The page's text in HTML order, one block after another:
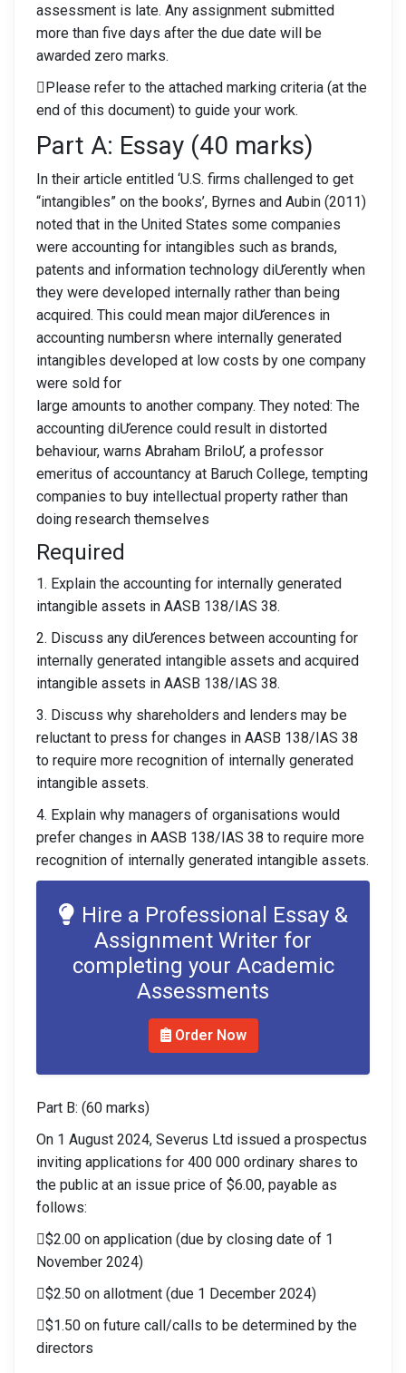
assessment is late. Any assignment submitted
more than five days after the due date will be
awarded zero marks.
Please refer to the attached marking criteria (at the
end of this document) to guide your work.
Part A: Essay (40 marks)
In their article entitled ‘U.S. firms challenged to get
“intangibles” on the books’, Byrnes and Aubin (2011)
noted that in the United States some companies
were accounting for intangibles such as brands,
patents and information technology diƯerently when
they were developed internally rather than being
acquired. This could mean major diƯerences in
accounting numbersn where internally generated
intangibles developed at low costs by one company
were sold for
large amounts to another company. They noted: The
accounting diƯerence could result in distorted
behaviour, warns Abraham BriloƯ, a professor
emeritus of accountancy at Baruch College, tempting
companies to buy intellectual property rather than
doing research themselves
Required
1. Explain the accounting for internally generated
intangible assets in AASB 138/IAS 38.
2. Discuss any diƯerences between accounting for
internally generated intangible assets and acquired
intangible assets in AASB 138/IAS 38.
3. Discuss why shareholders and lenders may be
reluctant to press for changes in AASB 138/IAS 38
to require more recognition of internally generated
intangible assets.
4. Explain why managers of organisations would
prefer changes in AASB 138/IAS 38 to require more
recognition of internally generated intangible assets.
Hire a Professional Essay &
Assignment Writer for
completing your Academic
Assessments
Order Now
Part B: (60 marks)
On 1 August 2024, Severus Ltd issued a prospectus
inviting applications for 400 000 ordinary shares to
the public at an issue price of $6.00, payable as
follows:
$2.00 on application (due by closing date of 1
November 2024)
$2.50 on allotment (due 1 December 2024)
$1.50 on future call/calls to be determined by the
directors